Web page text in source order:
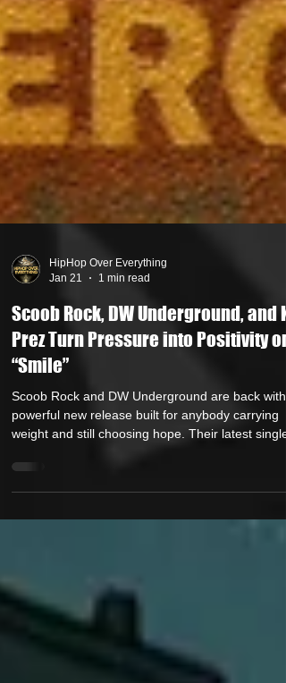
Jan 21
1 min read
Scoob Rock, DW Underground, and K-
Prez Turn Pressure into Positivity on
“Smile”
Scoob Rock and DW Underground are back with a
weight and still choosing hope. Their latest single,
“Smile,” featuring K-Prez , is out now, and it’s
energy and conscious lyrics that speak directly to
resilience. It’s not jus